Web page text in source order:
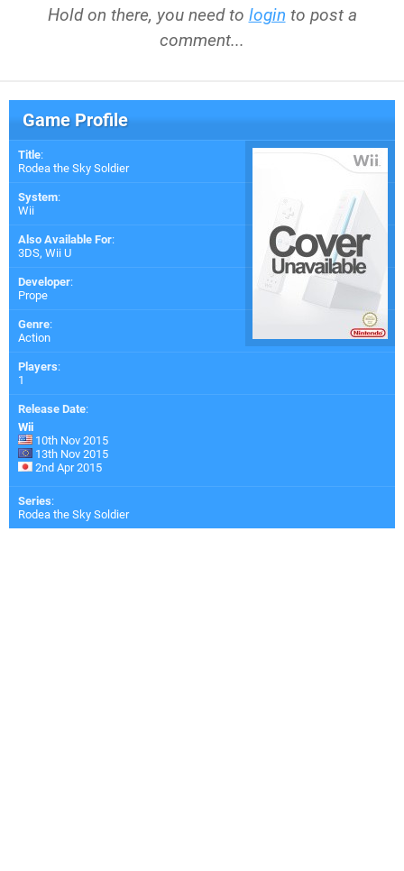
Hold on there, you need to login to post a
comment...
Game Profile
Title:
Rodea the Sky Soldier
System:
Wii
Also Available For:
3DS, Wii U
Developer:
Prope
Genre:
Action
Players:
1
Release Date:
Wii
10th Nov 2015
13th Nov 2015
2nd Apr 2015
Series:
Rodea the Sky Soldier